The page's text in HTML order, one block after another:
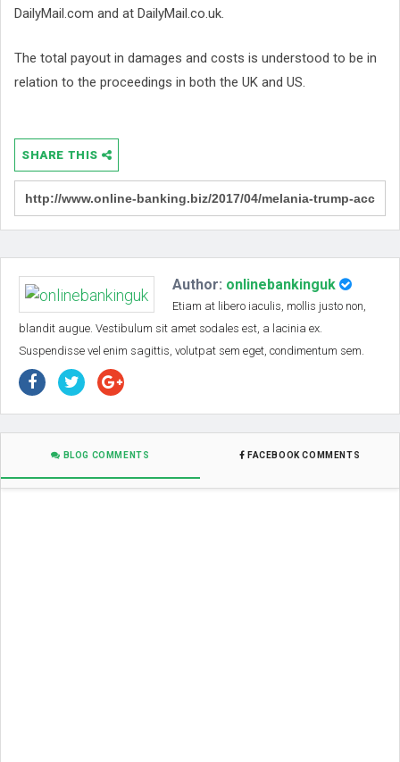
DailyMail.com and at DailyMail.co.uk.
The total payout in damages and costs is understood to be in
relation to the proceedings in both the UK and US.
SHARE THIS
Author: onlinebankinguk
Etiam at libero iaculis, mollis justo non,
blandit augue. Vestibulum sit amet sodales est, a lacinia ex.
Suspendisse vel enim sagittis, volutpat sem eget, condimentum sem.
BLOG COMMENTS FACEBOOK COMMENTS